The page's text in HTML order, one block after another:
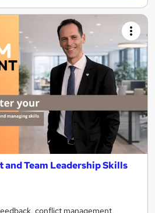
and Team Leadership Skills
conflict management,